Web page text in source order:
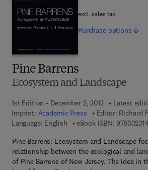
Pine Barrens
Ecosystem and Landscape
1st Edition - December 2, 2012
Latest
Imprint: Academic Press Editor: Richard
Language: English
eBook ISBN:
Pine Barrens: Ecosystem and Landscape
relationship between the ecological and
of Pine Barrens of New Jersey. The idea in
excl. sales tax
Purchase options